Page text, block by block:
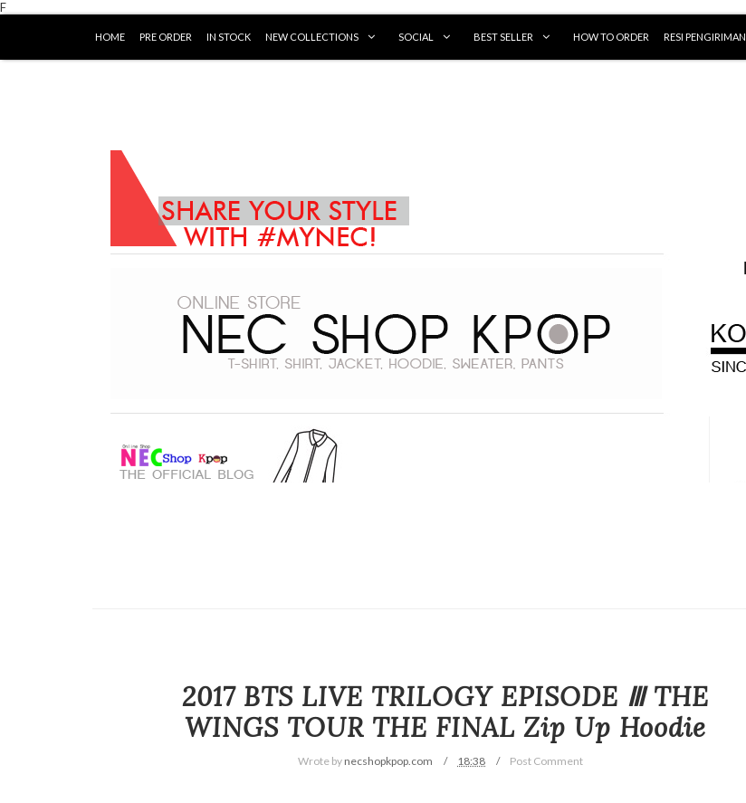
F
HOME PRE ORDER IN STOCK NEW COLLECTIONS SOCIAL BEST SELLER HOW TO ORDER RESI PENGIRIMAN
2017 BTS LIVE TRILOGY EPISODE Ⅲ THE
WINGS TOUR THE FINAL Zip Up Hoodie
Wrote by necshopkpop.com 18:38 Post Comment